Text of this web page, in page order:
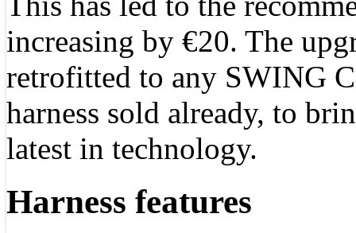
increasing by €20. The
retrofitted to any SWING
harness sold already, to
latest in technology.
Harness features